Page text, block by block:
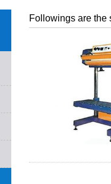
Followings are the